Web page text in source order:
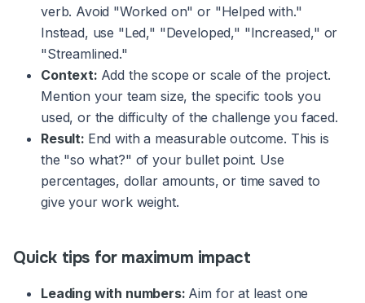
verb. Avoid "Worked on" or "Helped with."
Instead, use "Led," "Developed," "Increased," or
"Streamlined."
Context: Add the scope or scale of the project.
Mention your team size, the specific tools you
used, or the difficulty of the challenge you faced.
Result: End with a measurable outcome. This is
the "so what?" of your bullet point. Use
percentages, dollar amounts, or time saved to
give your work weight.
Quick tips for maximum impact
Leading with numbers: Aim for at least one